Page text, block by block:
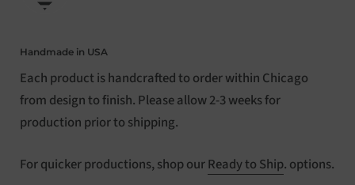
Handmade in USA
Each product is handcrafted to order within Chicago
from design to finish. Please allow 2-3 weeks for
production prior to shipping.
For quicker productions, shop ourReady to Ship. options.